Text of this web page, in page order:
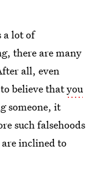
a lot of
there are many
all, even
believe thatyou
someone, it
such falsehoods
are inclined to